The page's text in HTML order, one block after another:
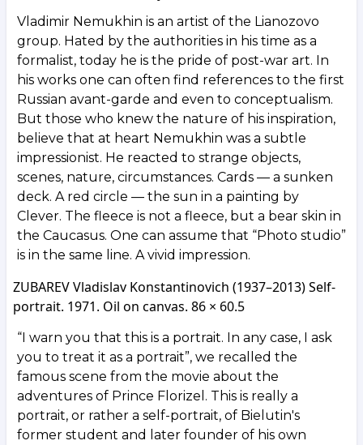
Vladimir Nemukhin is an artist of the Lianozovo
group. Hated by the authorities in his time as a
formalist, today he is the pride of post-war art. In
his works one can often find references to the first
Russian avant-garde and even to conceptualism.
But those who knew the nature of his inspiration,
believe that at heart Nemukhin was a subtle
impressionist. He reacted to strange objects,
scenes, nature, circumstances. Cards — a sunken
deck. A red circle — the sun in a painting by
Clever. The fleece is not a fleece, but a bear skin in
the Caucasus. One can assume that “Photo studio”
is in the same line. A vivid impression.
ZUBAREV Vladislav Konstantinovich (1937–2013) Self-
portrait. 1971. Oil on canvas. 86 × 60.5
“I warn you that this is a portrait. In any case, I ask
you to treat it as a portrait”, we recalled the
famous scene from the movie about the
adventures of Prince Florizel. This is really a
portrait, or rather a self-portrait, of Bielutin's
former student and later founder of his own